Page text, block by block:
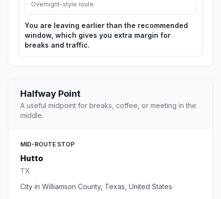
Overnight-style route
You are leaving earlier than the recommended
window, which gives you extra margin for
breaks and traffic.
Halfway Point
A useful midpoint for breaks, coffee, or meeting in the
middle.
MID-ROUTE STOP
Hutto
TX
City in Williamson County, Texas, United States